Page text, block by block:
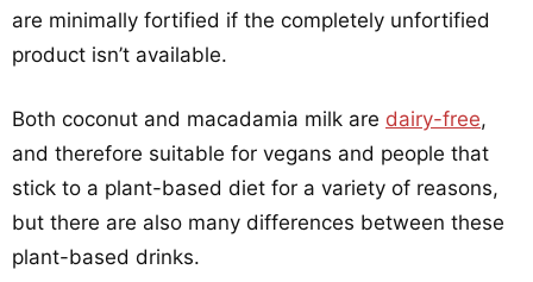
are minimally fortified if the completely unfortified
product isn’t available.
Both coconut and macadamia milk are dairy-free,
and therefore suitable for vegans and people that
stick to a plant-based diet for a variety of reasons,
but there are also many differences between these
plant-based drinks.